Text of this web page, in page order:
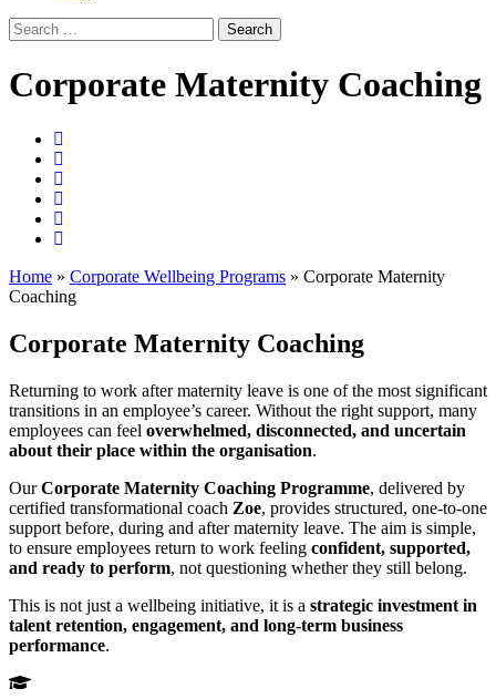
Search
for:
Corporate Maternity Coaching
Home » Corporate Wellbeing Programs » Corporate Maternity
Coaching
Corporate Maternity Coaching
Returning to work after maternity leave is one of the most significant
transitions in an employee’s career. Without the right support, many
employees can feel overwhelmed, disconnected, and uncertain
about their place within the organisation.
OurCorporate Maternity Coaching Programme, delivered by
certified transformational coach Zoe, provides structured, one-to-one
support before, during and after maternity leave. The aim is simple,
to ensure employees return to work feeling confident, supported,
and ready to perform, not questioning whether they still belong.
This is not just a wellbeing initiative, it is a strategic investment in
talent retention, engagement, and long-term business
performance.
Highly